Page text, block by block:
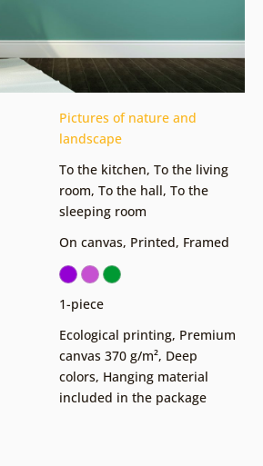
Pictures of nature and
landscape
To the kitchen, To the living
room, To the hall, To the
sleeping room
On canvas, Printed, Framed
1-piece
Ecological printing, Premium
canvas 370 g/m², Deep
colors, Hanging material
included in the package